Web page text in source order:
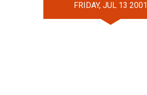
FRIDAY, JUL 13 2001